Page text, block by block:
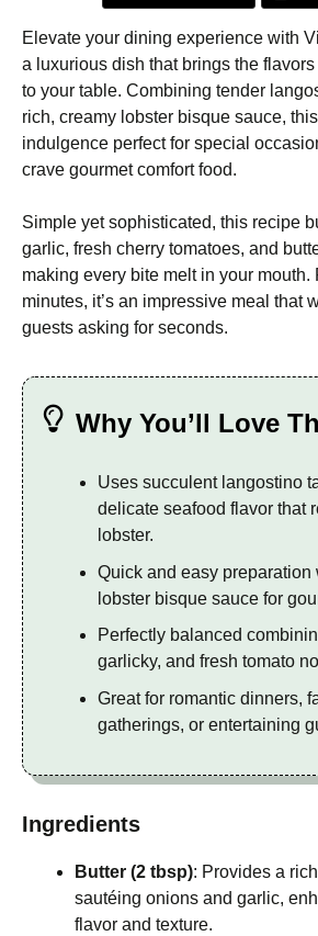
Elevate your dining experience with
a luxurious dish that brings the
to your table. Combining tender
rich, creamy lobster bisque sauce,
indulgence perfect for special
crave gourmet comfort food.
Simple yet sophisticated, this recipe
garlic, fresh cherry tomatoes, and
making every bite melt in your mouth.
minutes, it’s an impressive meal that
guests asking for seconds.
Why You’ll Love
Uses succulent langostino
delicate seafood flavor that
lobster.
Quick and easy preparation
lobster bisque sauce for
Perfectly balanced
garlicky, and fresh tomato
Great for romantic dinners,
gatherings, or entertaining
Ingredients
Butter (2 tbsp): Provides a
sautéing onions and garlic,
flavor and texture.